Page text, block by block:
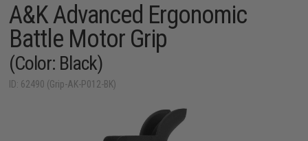
A&K Advanced Ergonomic
Battle Motor Grip
(Color: Black)
ID: 62490 (Grip-AK-P012-BK)